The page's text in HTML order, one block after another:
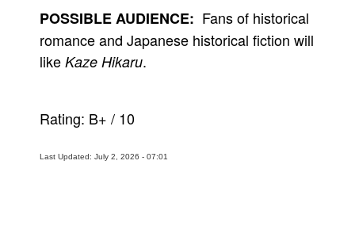
POSSIBLE AUDIENCE: Fans of historical
romance and Japanese historical fiction will
like Kaze Hikaru.
Rating: B+ / 10
Last Updated: July 2, 2026 - 07:01